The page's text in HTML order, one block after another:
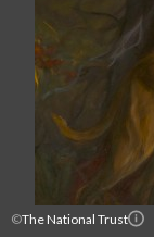
©The National Trust